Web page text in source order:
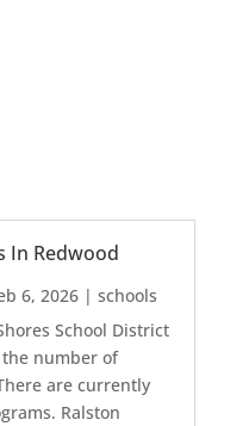
In Redwood
6, 2026| schools
School District
number of
are currently
Ralston